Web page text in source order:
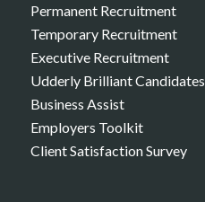
Permanent Recruitment
Temporary Recruitment
Executive Recruitment
Udderly Brilliant Candidates
Business Assist
Employers Toolkit
Client Satisfaction Survey